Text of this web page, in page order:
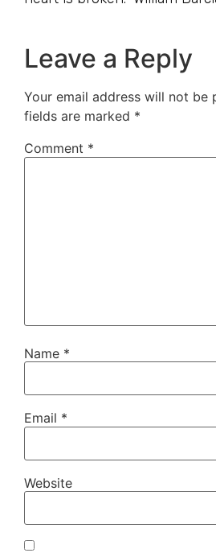
Leave a Reply
Your email address will not be
fields are marked *
Comment *
Name *
Email *
Website